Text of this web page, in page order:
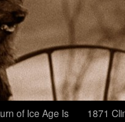
of Ice Age Is
1871